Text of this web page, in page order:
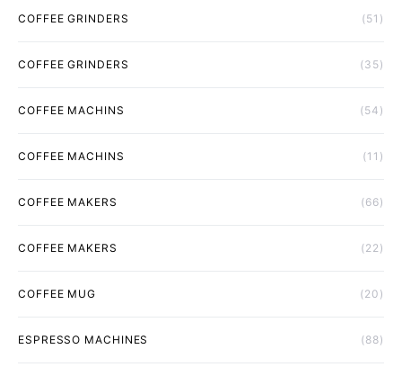
COFFEE GRINDERS (51)
COFFEE GRINDERS (35)
COFFEE MACHINS (54)
COFFEE MACHINS (11)
COFFEE MAKERS (66)
COFFEE MAKERS (22)
COFFEE MUG (20)
ESPRESSO MACHINES (88)